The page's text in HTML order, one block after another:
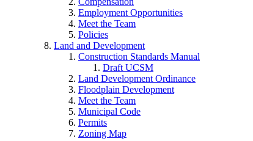
Employment Opportunities
Meet the Team
Policies
Land and Development
Construction Standards Manual
Draft UCSM
Land Development Ordinance
Floodplain Development
Meet the Team
Municipal Code
Permits
Zoning Map